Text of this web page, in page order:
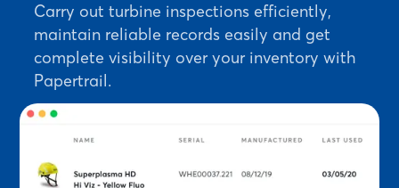
Carry out turbine inspections efficiently,
maintain reliable records easily and get
complete visibility over your inventory with
Papertrail.